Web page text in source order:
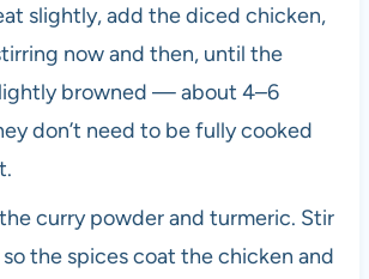
slightly, add the diced chicken,
now and then, until the
browned — about 4–6
don’t need to be fully cooked
curry powder and turmeric. Stir
the spices coat the chicken and